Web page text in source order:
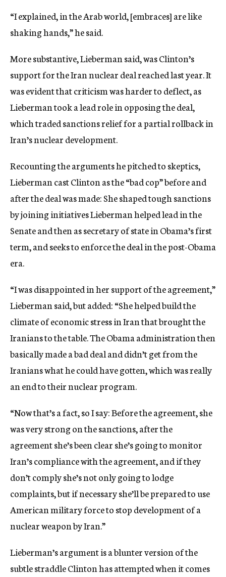
“I explained, in the Arab world, [embraces] are like
shaking hands,” he said.
More substantive, Lieberman said, was Clinton’s
support for the Iran nuclear deal reached last year. It
was evident that criticism was harder to deflect, as
Lieberman took a lead role in opposing the deal,
which traded sanctions relief for a partial rollback in
Iran’s nuclear development.
Recounting the arguments he pitched to skeptics,
Lieberman cast Clinton as the “bad cop” before and
after the deal was made: She shaped tough sanctions
by joining initiatives Lieberman helped lead in the
Senate and then as secretary of state in Obama’s first
term, and seeks to enforce the deal in the post-Obama
era.
“I was disappointed in her support of the agreement,”
Lieberman said, but added: “She helped build the
climate of economic stress in Iran that brought the
Iranians to the table. The Obama administration then
basically made a bad deal and didn’t get from the
Iranians what he could have gotten, which was really
an end to their nuclear program.
“Now that’s a fact, so I say: Before the agreement, she
was very strong on the sanctions, after the
agreement she’s been clear she’s going to monitor
Iran’s compliance with the agreement, and if they
don’t comply she’s not only going to lodge
complaints, but if necessary she’ll be prepared to use
American military force to stop development of a
nuclear weapon by Iran.”
Lieberman’s argument is a blunter version of the
subtle straddle Clinton has attempted when it comes